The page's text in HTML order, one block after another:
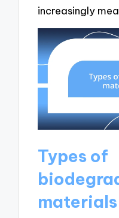
increasingly
Types of